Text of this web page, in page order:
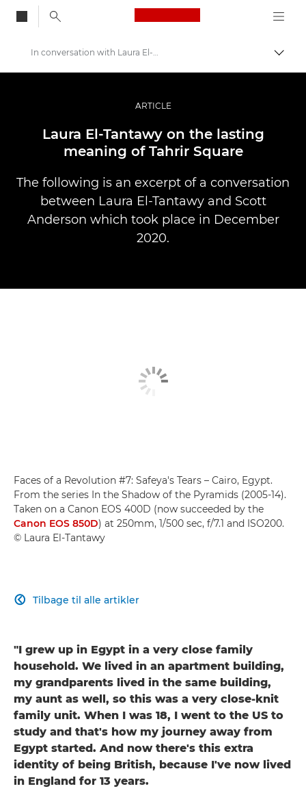
Canon Logo, back
Skift
Fortællinger
In conversation with Laura El-Tantawy
ARTICLE
Laura El-Tantawy on the lasting
meaning of Tahrir Square
The following is an excerpt of a conversation
between Laura El-Tantawy and Scott
Anderson which took place in December
2020.
Faces of a Revolution #7: Safeya's Tears – Cairo, Egypt.
From the series In the Shadow of the Pyramids (2005-14).
Taken on a Canon EOS 400D (now succeeded by the
Canon EOS 850D) at 250mm, 1/500 sec, f/7.1 and ISO200.
© Laura El-Tantawy
Tilbage til alle artikler

"I grew up in Egypt in a very close family
household. We lived in an apartment building,
my grandparents lived in the same building,
my aunt as well, so this was a very close-knit
family unit. When I was 18, I went to the US to
study and that's how my journey away from
Egypt started. And now there's this extra
identity of being British, because I've now lived
in England for 13 years.